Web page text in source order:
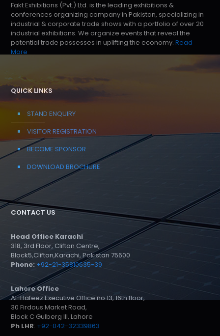
Fakt Exhibitions (Pvt.) Ltd. is the leading exhibitions &
conferences organizing company in Pakistan, specializing in
industrial & corporate trade shows with a portfolio of over 20
industrial exhibitions. We organize events that reveal the
potential trade possesses in uplifting the economy. Read
More
QUICK LINKS
STAND ENQUIRY
VISITOR REGISTRATION
BECOME SPONSOR
DOWNLOAD BROCHURE
CONTACT US
Head Office Karachi
318, 3rd Floor, Clifton Centre,
Block5,Clifton,Karachi, Pakistan 75600
Phone: +92-21-35810635-39
Lahore Office
Al-Hafeez Executive Office no 13, 16th floor,
30 Firdous Market Road,
Block C Gulberg III, Lahore
Ph LHR: +92-042-32339863